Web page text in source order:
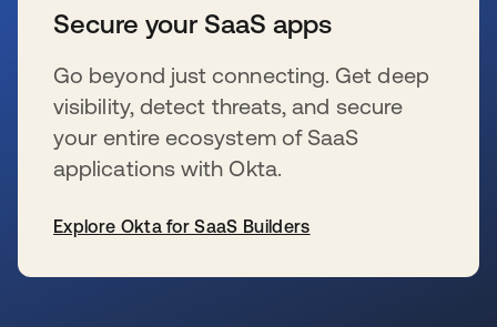
Secure your SaaS apps
Go beyond just connecting. Get deep
visibility, detect threats, and secure
your entire ecosystem of SaaS
applications with Okta.
Explore Okta for SaaS Builders